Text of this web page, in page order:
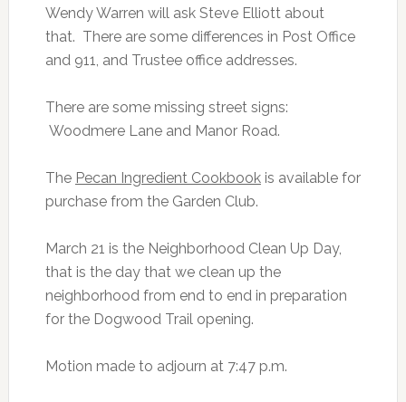
Wendy Warren will ask Steve Elliott about
that. There are some differences in Post Office
and 911, and Trustee office addresses.
There are some missing street signs:
Woodmere Lane and Manor Road.
The Pecan Ingredient Cookbookis available for
purchase from the Garden Club.
March 21 is the Neighborhood Clean Up Day,
that is the day that we clean up the
neighborhood from end to end in preparation
for the Dogwood Trail opening.
Motion made to adjourn at 7:47 p.m.